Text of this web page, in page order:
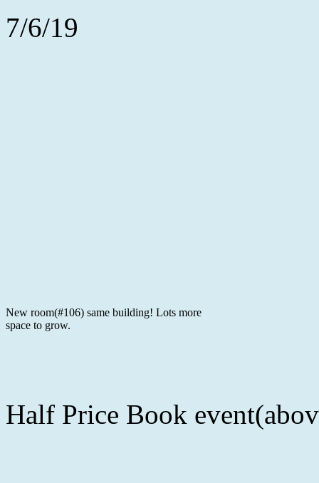
7/6/19
New room(#106) same building! Lots more
space to grow.
Half Price Book